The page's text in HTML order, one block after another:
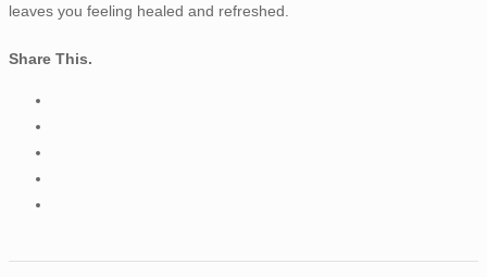
leaves you feeling healed and refreshed.
Share This.